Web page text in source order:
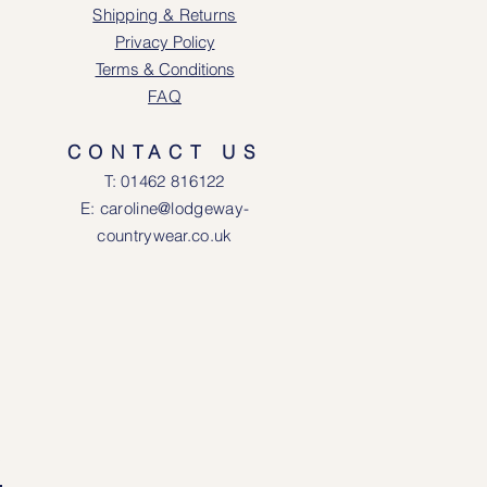
Shipping & Returns
Privacy Policy
Terms & Conditions
FAQ
CONTACT US
T: 01462 816122
E: caroline@lodgeway-
countrywear.co.uk